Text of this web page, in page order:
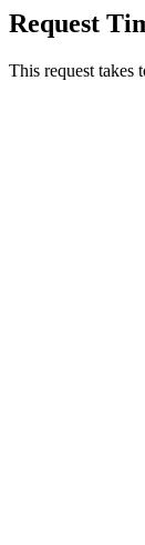
Request
This request takes